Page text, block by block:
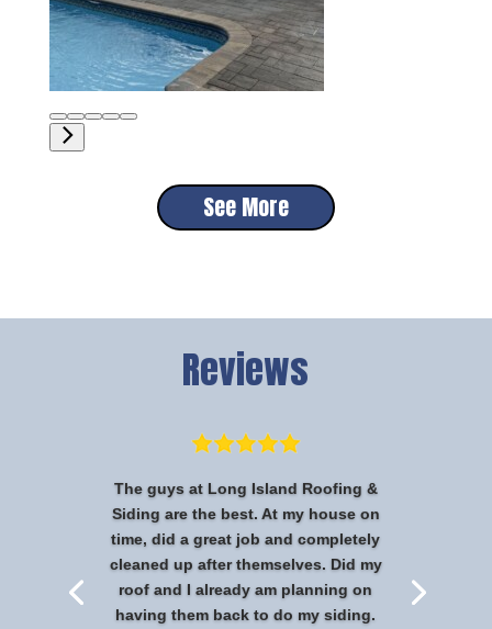
See More
Reviews
The guys at Long Island Roofing &
Siding are the best. At my house on
time, did a great job and completely
cleaned up after themselves. Did my
roof and I already am planning on
having them back to do my siding.